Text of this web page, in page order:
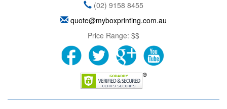
(02) 9158 8455
quote@myboxprinting.com.au
Price Range: $$